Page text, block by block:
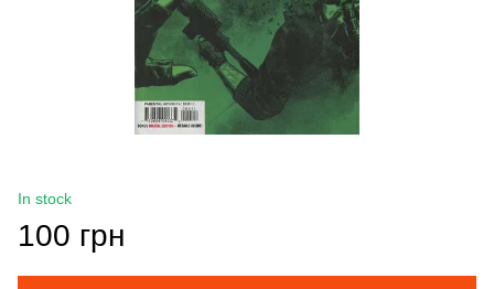
In stock
100 грн